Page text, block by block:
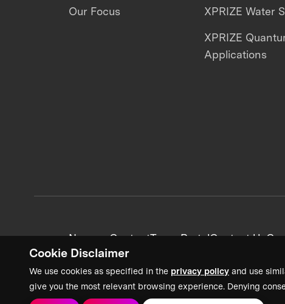
Cookie Disclaimer
We use cookies as specified in the privacy policy and use
give you the most relevant browsing experience. Denying
Our Focus XPRIZE Water
XPRIZE
Applications
News + ContentTeam PortalContact Us